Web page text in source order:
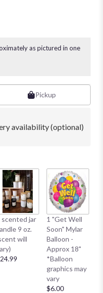
as pictured in one
Pickup
availability (optional)
scented jar
9 oz.
will
1 "Get Well
Soon" Mylar
Balloon -
Approx 18"
*Balloon
graphics may
vary
$6.00